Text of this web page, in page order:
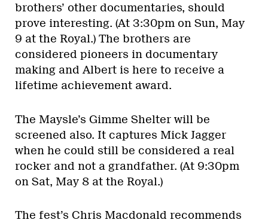
brothers’ other documentaries, should
prove interesting. (At 3:30pm on Sun, May
9 at the Royal.) The brothers are
considered pioneers in documentary
making and Albert is here to receive a
lifetime achievement award.
The Maysle’s Gimme Shelter will be
screened also. It captures Mick Jagger
when he could still be considered a real
rocker and not a grandfather. (At 9:30pm
on Sat, May 8 at the Royal.)
The fest’s Chris Macdonald recommends